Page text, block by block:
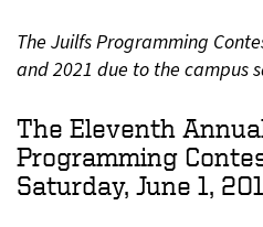
The Juilfs Programming
and 2021 due to the campus
The Eleventh
Programming
Saturday, June 1,